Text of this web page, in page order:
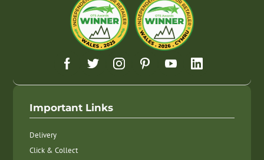
Important Links
Delivery
Click & Collect